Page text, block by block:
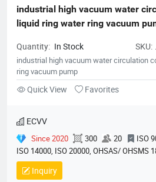
industrial high vacuum water
liquid ring water ring vacuum
Quantity: In Stock
SKU:
industrial high vacuum water circulation
ring vacuum pump
Quick View Favorites
ECVV
Since 2020 300 20
ISO
ISO 14000, ISO 20000, OHSAS/ OHSMS
14064, QC 080000, GMP, BSCI, QHSE, HQE
Inquiry